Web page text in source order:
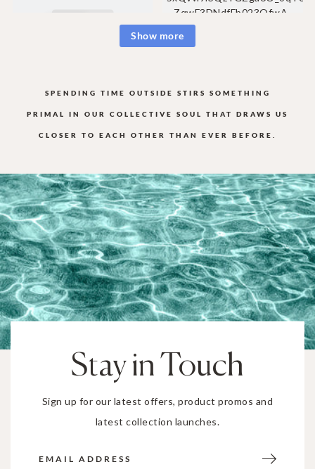
Show more
SPENDING TIME OUTSIDE STIRS SOMETHING
PRIMAL IN OUR COLLECTIVE SOUL THAT DRAWS US
CLOSER TO EACH OTHER THAN EVER BEFORE.
Stay in Touch
Sign up for our latest offers, product promos and
latest collection launches.